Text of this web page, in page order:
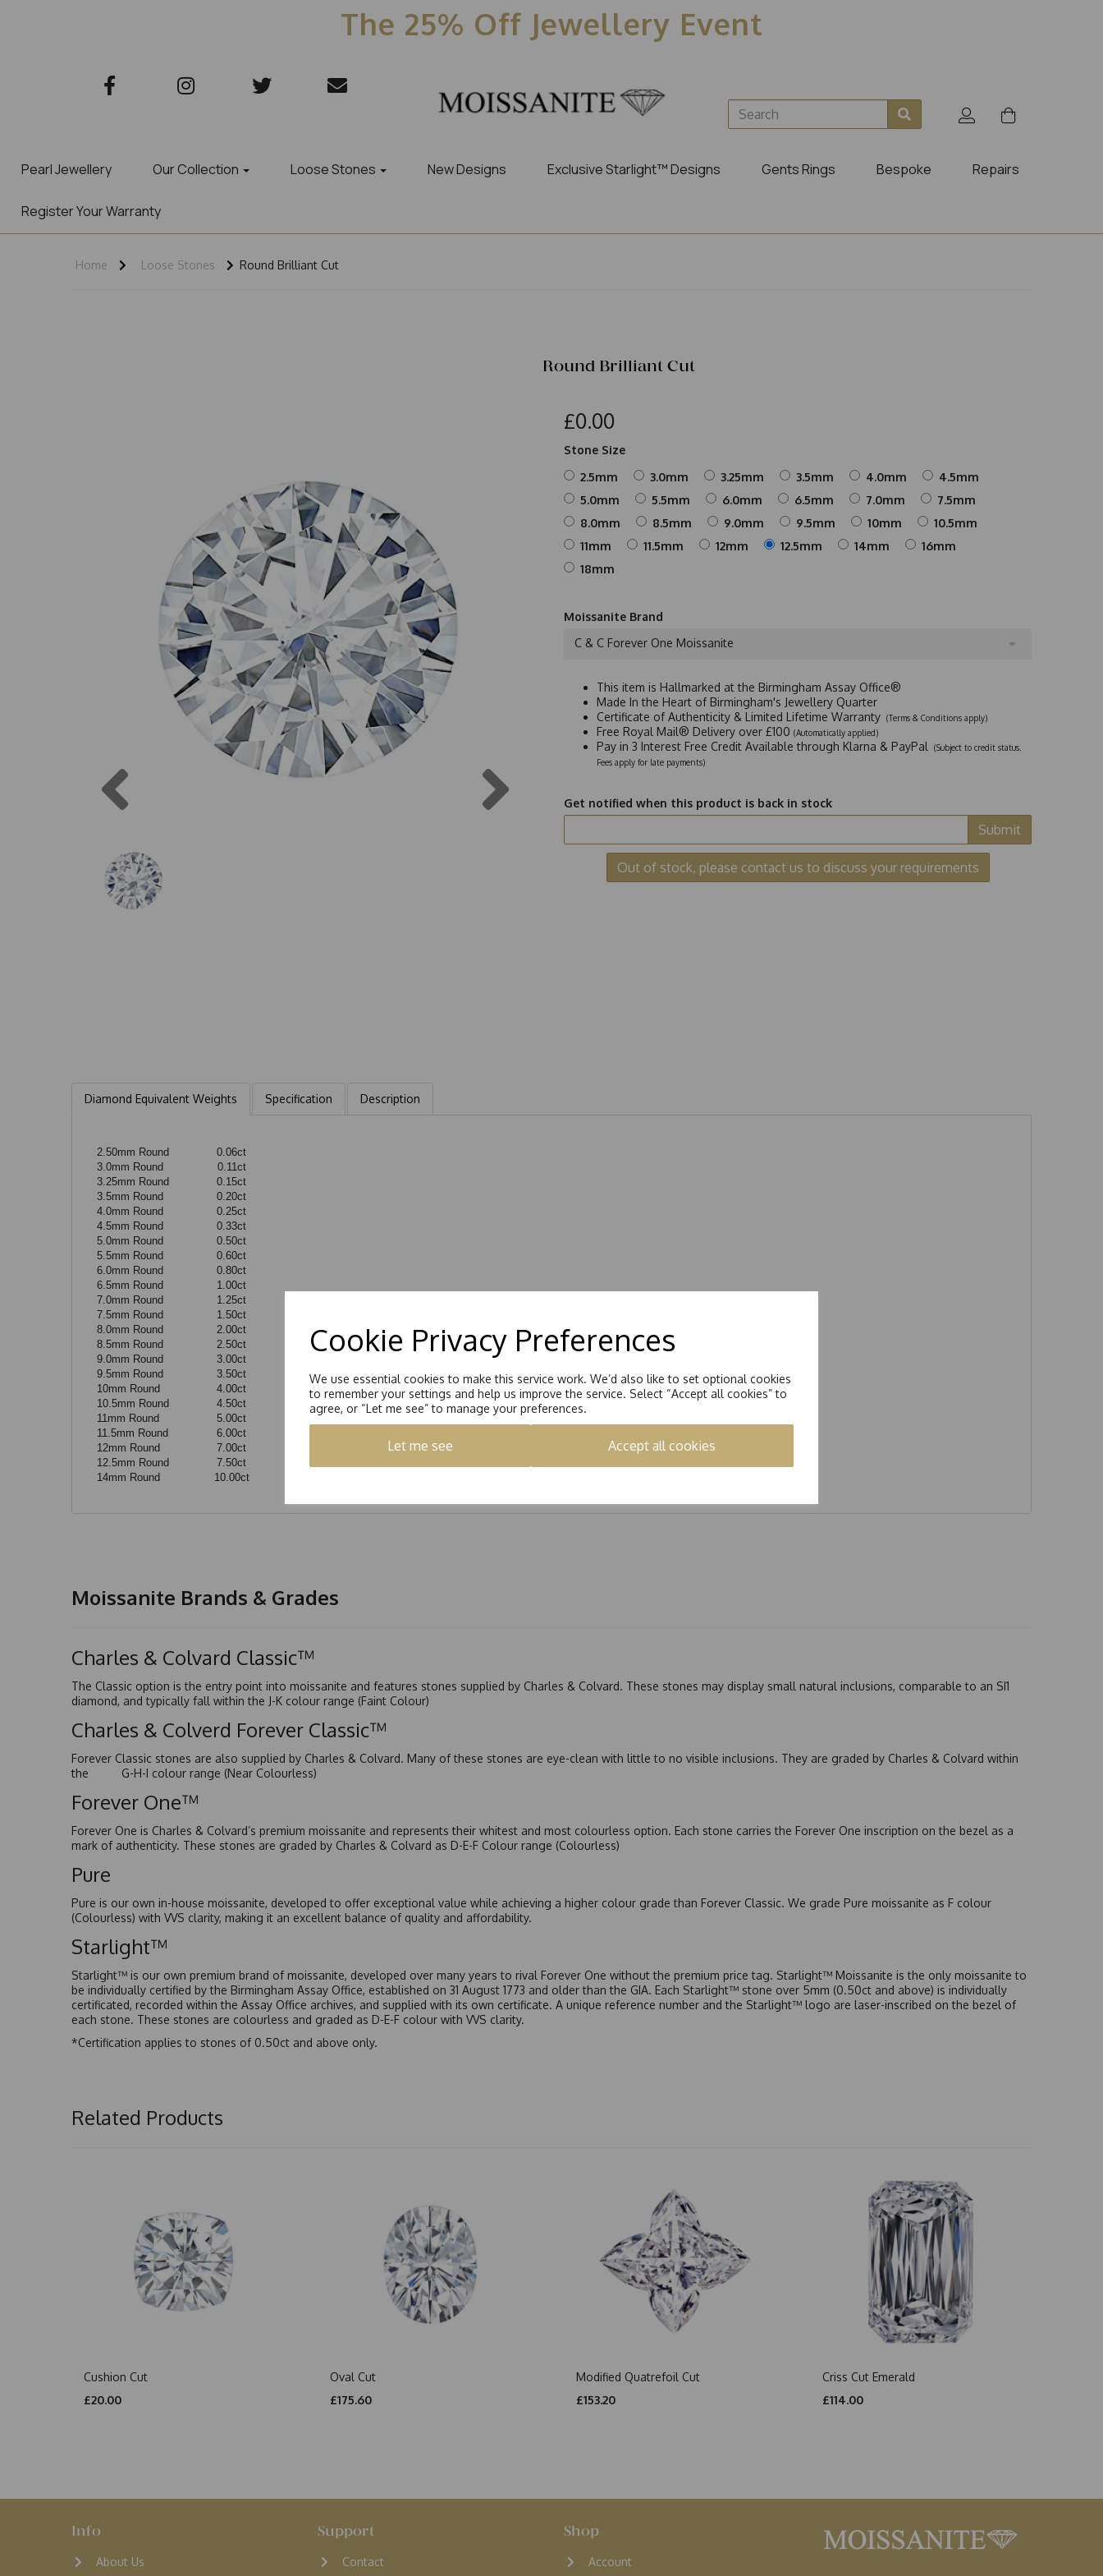
Cookie Privacy Preferences
We use essential cookies to make this service work. We’d also like to set optional cookies
to remember your settings and help us improve the service. Select “Accept all cookies” to
agree, or “Let me see” to manage your preferences.
Let me see Accept all cookies
The 25% Off Jewellery Event
Pearl Jewellery Our Collection Loose Stones New Designs Exclusive Starlight™ Designs Gents Rings Bespoke Repairs
Register Your Warranty
Home Loose Stones Round Brilliant Cut
Round Brilliant Cut
£0.00
Stone Size
2.5mm
3.0mm 3.25mm 3.5mm 4.0mm
4.5mm
5.0mm
5.5mm 6.0mm 6.5mm 7.0mm
7.5mm
8.0mm
8.5mm 9.0mm 9.5mm 10mm
10.5mm
11mm
11.5mm 12mm 12.5mm 14mm
16mm
18mm
Moissanite Brand
C & C Forever One Moissanite
This item is Hallmarked at the Birmingham Assay Office®
Made In the Heart of Birmingham's Jewellery Quarter
Certificate of Authenticity & Limited Lifetime Warranty (Terms & Conditions apply)
Free Royal Mail® Delivery over £100 (Automatically applied)
Pay in 3 Interest Free Credit Available through Klarna & PayPal
(Subject to credit status.
Fees apply for late payments)
Get notified when this product is back in stock
Submit
Out of stock, please contact us to discuss your requirements
Diamond Equivalent Weights Specification Description
2.50mm Round
0.06ct
3.0mm Round
0.11ct
3.25mm Round
0.15ct
3.5mm Round
0.20ct
4.0mm Round
0.25ct
4.5mm Round
0.33ct
5.0mm Round
0.50ct
5.5mm Round
0.60ct
6.0mm Round
0.80ct
6.5mm Round
1.00ct
7.0mm Round
1.25ct
7.5mm Round
1.50ct
8.0mm Round
2.00ct
8.5mm Round
2.50ct
9.0mm Round
3.00ct
9.5mm Round
3.50ct
10mm Round
4.00ct
10.5mm Round
4.50ct
11mm Round
5.00ct
11.5mm Round
6.00ct
12mm Round
7.00ct
12.5mm Round
7.50ct
14mm Round
10.00ct
Moissanite Brands & Grades
Charles & Colvard Classic™
The Classic option is the entry point into moissanite and features stones supplied by Charles & Colvard. These stones may display small natural inclusions, comparable to an SI1
diamond, and typically fall within the J-K colour range (Faint Colour)
Charles & Colverd Forever Classic™
Forever Classic stones are also supplied by Charles & Colvard. Many of these stones are eye-clean with little to no visible inclusions. They are graded by Charles & Colvard within
the G-H-I colour range (Near Colourless)
Forever One™
Forever One is Charles & Colvard’s premium moissanite and represents their whitest and most colourless option. Each stone carries the Forever One inscription on the bezel as a
mark of authenticity. These stones are graded by Charles & Colvard as D-E-F Colour range (Colourless)
Pure
Pure is our own in-house moissanite, developed to offer exceptional value while achieving a higher colour grade than Forever Classic. We grade Pure moissanite as F colour
(Colourless) with VVS clarity, making it an excellent balance of quality and affordability.
Starlight™
Starlight™ is our own premium brand of moissanite, developed over many years to rival Forever One without the premium price tag. Starlight™ Moissanite is the only moissanite to
be individually certified by the Birmingham Assay Office, established on 31 August 1773 and older than the GIA. Each Starlight™ stone over 5mm (0.50ct and above) is individually
certificated, recorded within the Assay Office archives, and supplied with its own certificate. A unique reference number and the Starlight™ logo are laser-inscribed on the bezel of
each stone. These stones are colourless and graded as D-E-F colour with VVS clarity.
*Certification applies to stones of 0.50ct and above only.
Related Products
Cushion Cut
£20.00
Oval Cut
£175.60
Modified Quatrefoil Cut
£153.20
Criss Cut Emerald
£114.00
Info
About Us
Support
Contact
Shop
Account